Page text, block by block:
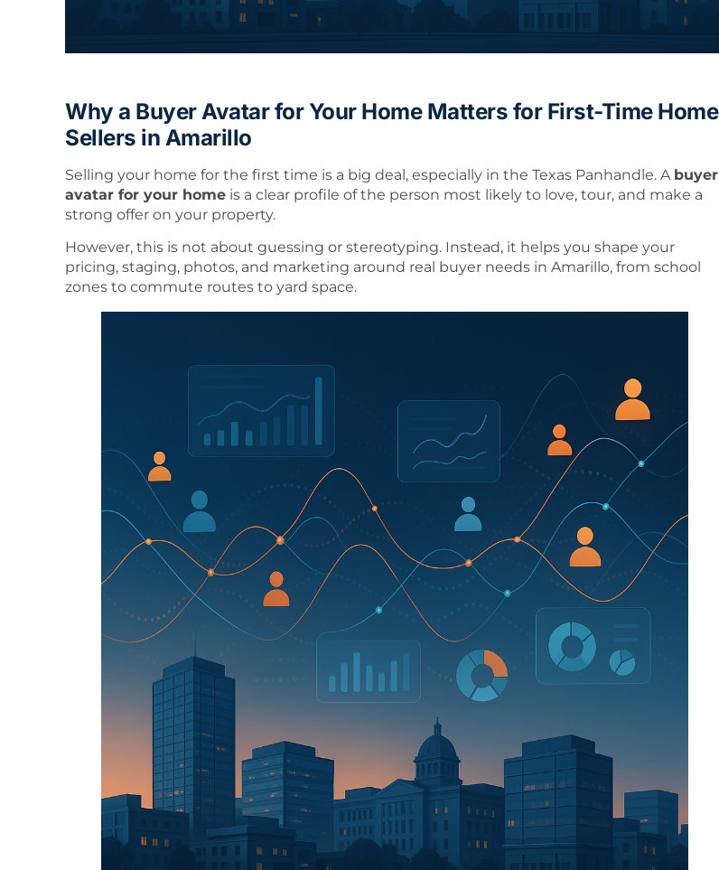
Why a Buyer Avatar for Your Home Matters for First-Time Home
Sellers in Amarillo
Selling your home for the first time is a big deal, especially in the Texas Panhandle. A buyer
avatar for your home is a clear profile of the person most likely to love, tour, and make a
strong offer on your property.
However, this is not about guessing or stereotyping. Instead, it helps you shape your
pricing, staging, photos, and marketing around real buyer needs in Amarillo, from school
zones to commute routes to yard space.